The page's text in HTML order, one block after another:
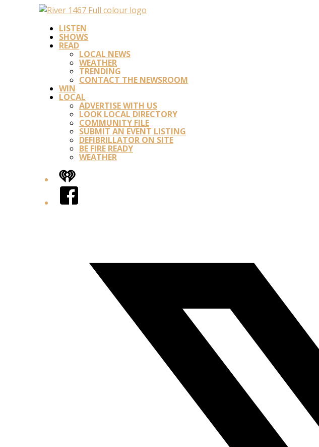
LISTEN
SHOWS
READ
LOCAL NEWS
WEATHER
TRENDING
CONTACT THE NEWSROOM
WIN
LOCAL
ADVERTISE WITH US
LOOK LOCAL DIRECTORY
COMMUNITY FILE
SUBMIT AN EVENT LISTING
DEFIBRILLATOR ON SITE
BE FIRE READY
WEATHER
iHeart
Facebook